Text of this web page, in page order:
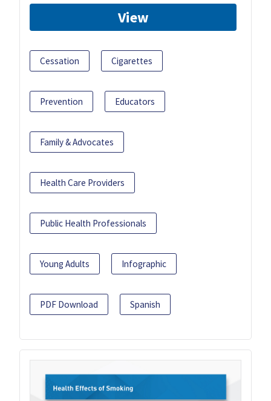
View
Cessation Cigarettes
Prevention Educators
Family & Advocates
Health Care Providers
Public Health Professionals
Young Adults Infographic
PDF Download Spanish